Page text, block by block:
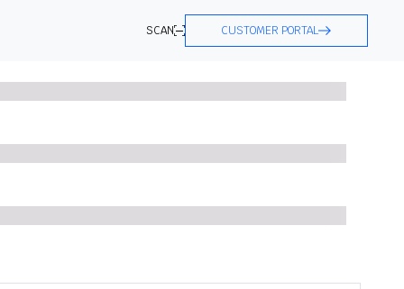
SCAN CUSTOMER PORTAL